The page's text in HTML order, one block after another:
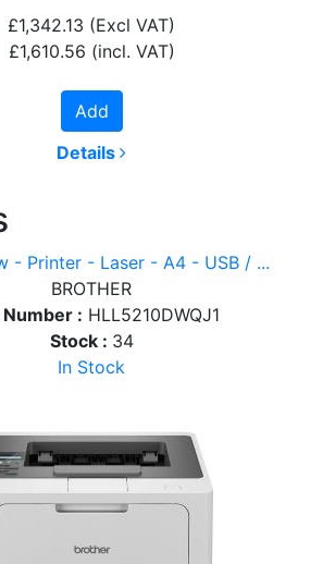
£1,342.13 (Excl VAT)
£1,610.56 (incl. VAT)
Add
Details
- Printer - Laser - A4 - USB / ...
BROTHER
Number : HLL5210DWQJ1
Stock : 34
In Stock